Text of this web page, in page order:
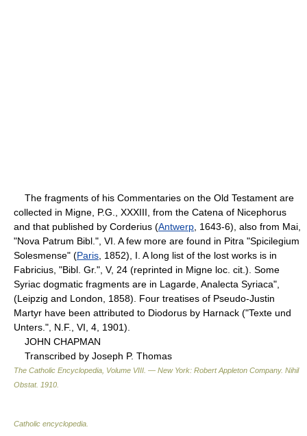
The fragments of his Commentaries on the Old Testament are
collected in Migne, P.G., XXXIII, from the Catena of Nicephorus
and that published by Corderius (Antwerp , 1643-6), also from Mai,
"Nova Patrum Bibl.", VI. A few more are found in Pitra "Spicilegium
Solesmense" (Paris , 1852), I. A long list of the lost works is in
Fabricius, "Bibl. Gr.", V, 24 (reprinted in Migne loc. cit.). Some
Syriac dogmatic fragments are in Lagarde, Analecta Syriaca",
(Leipzig and London, 1858). Four treatises of Pseudo-Justin
Martyr have been attributed to Diodorus by Harnack ("Texte und
Unters.", N.F., VI, 4, 1901).
JOHN CHAPMAN
Transcribed by Joseph P. Thomas
The Catholic Encyclopedia, Volume VIII. — New York: Robert Appleton Company. Nihil
Obstat. 1910
Catholic encyclopedia